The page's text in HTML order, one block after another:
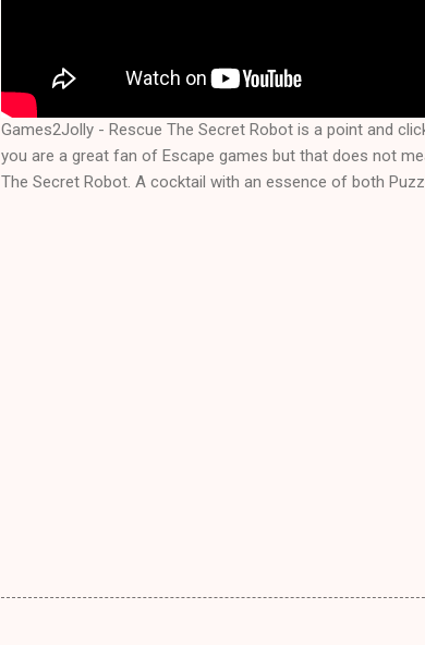
Games2Jolly - Rescue The Secret Robot is a point and
you are a great fan of Escape games but that does not
The Secret Robot. A cocktail with an essence of both